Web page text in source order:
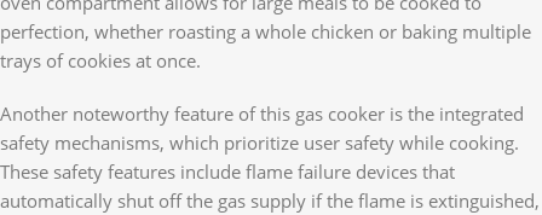
perfection, whether roasting a whole chicken or baking multiple
trays of cookies at once.
Another noteworthy feature of this gas cooker is the integrated
safety mechanisms, which prioritize user safety while cooking.
These safety features include flame failure devices that
automatically shut off the gas supply if the flame is extinguished,